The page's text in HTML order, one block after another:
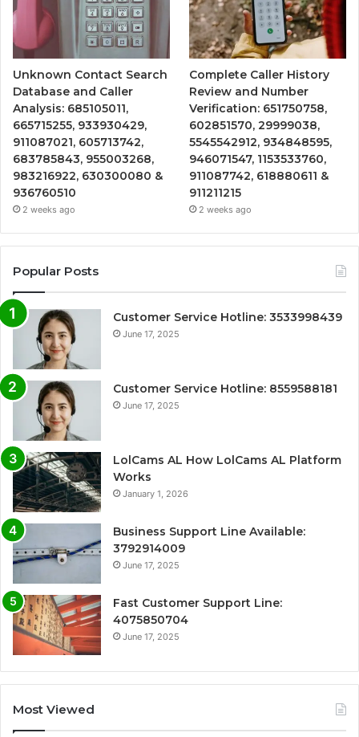
Unknown Contact Search
Database and Caller
Analysis: 685105011,
665715255, 933930429,
911087021, 605713742,
683785843, 955003268,
983216922, 630300080 &
936760510
2 weeks ago
Complete Caller History
Review and Number
Verification: 651750758,
602851570, 29999038,
5545542912, 934848595,
946071547, 1153533760,
911087742, 618880611 &
911211215
2 weeks ago
Popular Posts
Customer Service Hotline: 3533998439
June 17, 2025
Customer Service Hotline: 8559588181
June 17, 2025
LolCams AL How LolCams AL Platform
Works
January 1, 2026
Business Support Line Available:
3792914009
June 17, 2025
Fast Customer Support Line:
4075850704
June 17, 2025
Most Viewed